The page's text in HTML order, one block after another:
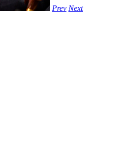
Prev Next